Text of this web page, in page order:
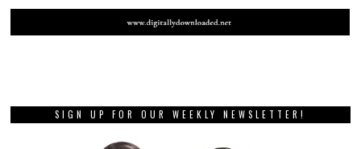
SIGN UP FOR OUR WEEKLY NEWSLETTER!